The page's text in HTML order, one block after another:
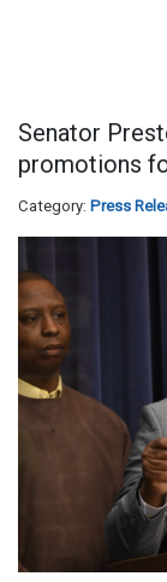
Senator
promotions
Category: Press